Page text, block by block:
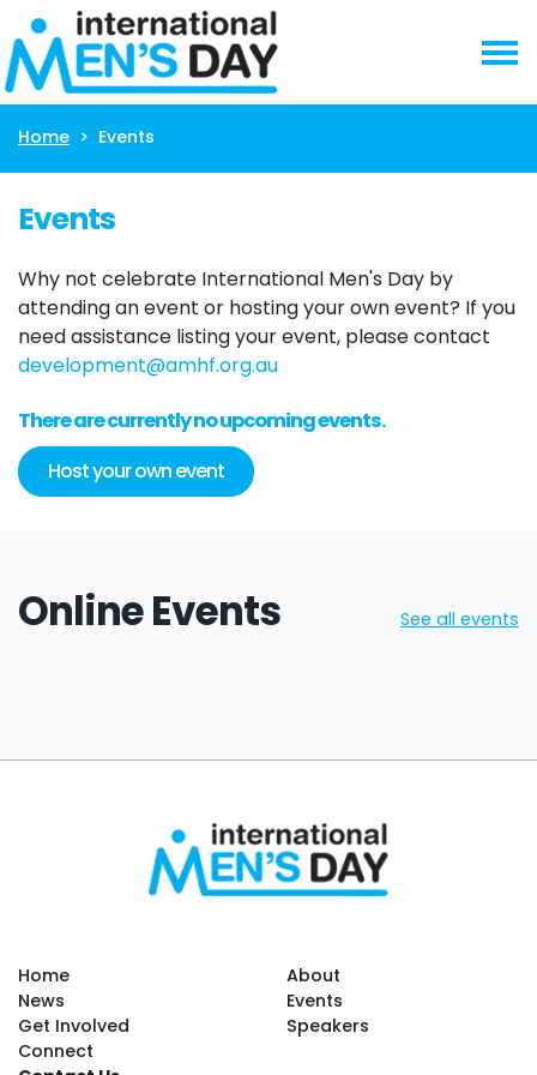
Home
Events
Events
Why not celebrate International Men's Day by
attending an event or hosting your own event? If you
need assistance listing your event, please contact
development@amhf.org.au
There are currently no upcoming events.
Host your own event
Online Events See all events
Home
About
News
Events
Get Involved
Speakers
Connect